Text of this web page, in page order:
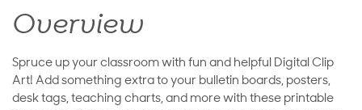
Overview
Spruce up your classroom with fun and helpful Digital Clip
Art! Add something extra to your bulletin boards, posters,
desk tags, teaching charts, and more with these printable